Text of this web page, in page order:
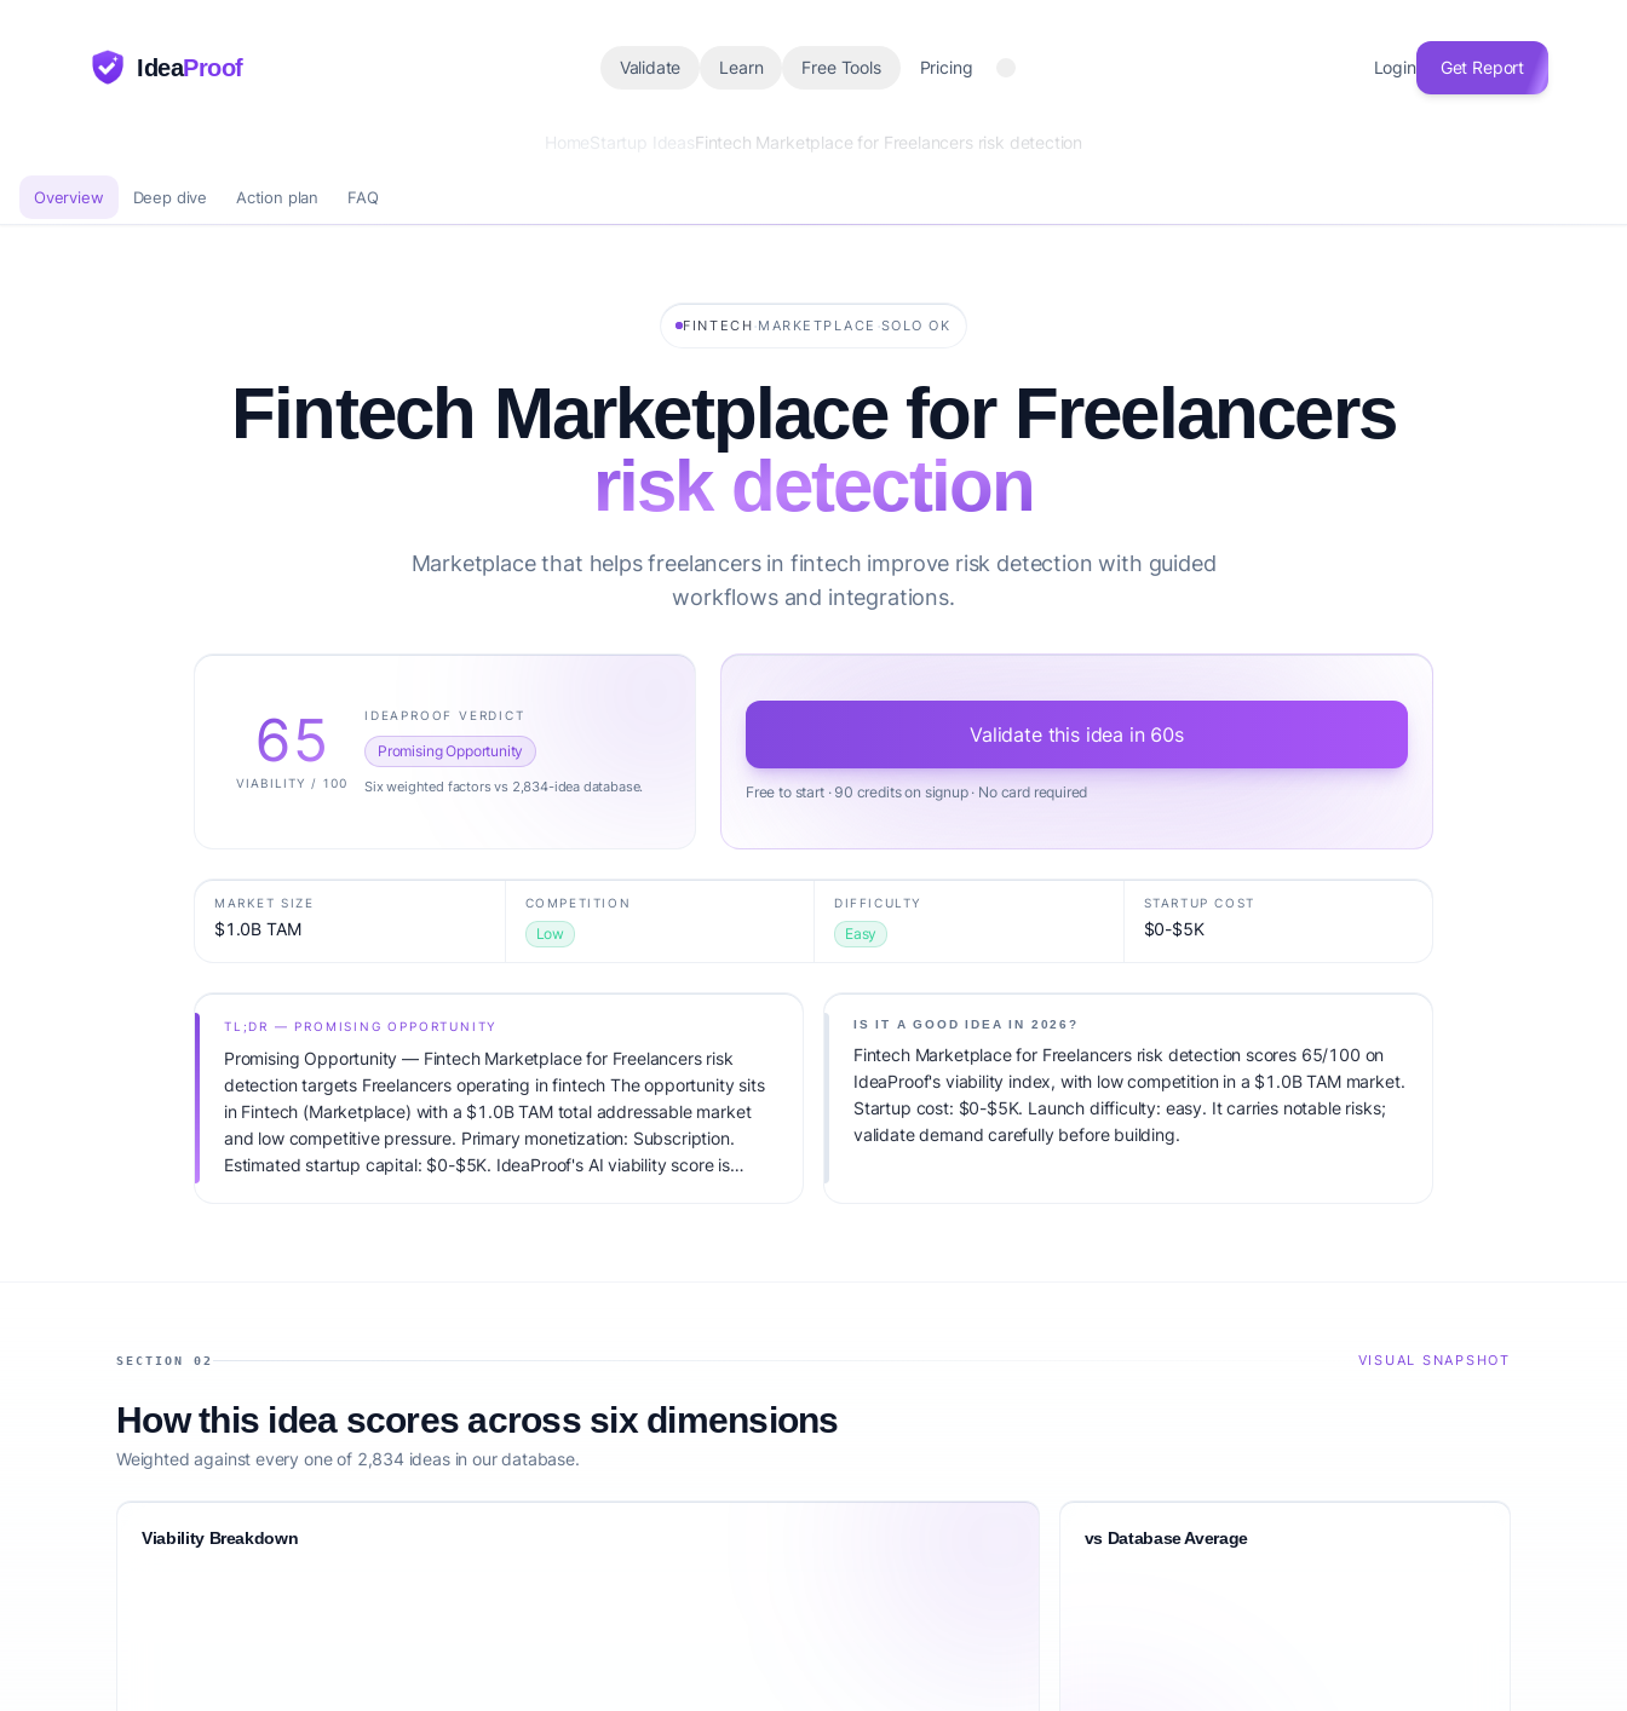
IdeaProof Validate Learn Free Tools Pricing Login Get Report
HomeStartup IdeasFintech Marketplace for Freelancers risk detection
Overview Deep dive Action plan FAQ
FINTECH ·MARKETPLACE ·SOLO OK
Fintech Marketplace for Freelancers
risk detection
Marketplace that helps freelancers in fintech improve risk detection with guided
workflows and integrations.
65
VIABILITY / 100
IDEAPROOF VERDICT
Promising Opportunity
Six weighted factors vs 2,834-idea database.
Validate this idea in 60s
Free to start · 90 credits on signup · No card required
MARKET SIZE
$1.0B TAM
COMPETITION
Low
DIFFICULTY
Easy
STARTUP COST
$0-$5K
TL;DR — PROMISING OPPORTUNITY
Promising Opportunity — Fintech Marketplace for Freelancers risk
detection targets Freelancers operating in fintech The opportunity sits
in Fintech (Marketplace) with a $1.0B TAM total addressable market
and low competitive pressure. Primary monetization: Subscription.
Estimated startup capital: $0-$5K. IdeaProof's AI viability score is
IS IT A GOOD IDEA IN 2026?
Fintech Marketplace for Freelancers risk detection scores 65/100 on
IdeaProof's viability index, with low competition in a $1.0B TAM market.
Startup cost: $0-$5K. Launch difficulty: easy. It carries notable risks;
validate demand carefully before building.
SECTION 02 VISUAL SNAPSHOT
How this idea scores across six dimensions
Weighted against every one of 2,834 ideas in our database.
Viability Breakdown vs Database Average